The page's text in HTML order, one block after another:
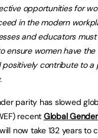
opportunities for
in the modern
and educators
ensure women have
contribute to a
parity has slowed
recent Global
now take 132 years to